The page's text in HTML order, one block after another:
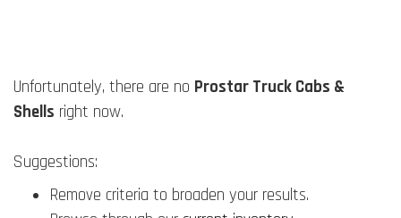
Unfortunately, there are no Prostar Truck Cabs &
Shells right now.
Suggestions:
Remove criteria to broaden your results.